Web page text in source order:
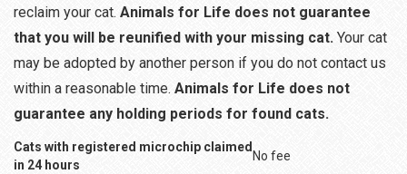
reclaim your cat. Animals for Life does not guarantee
that you will be reunified with your missing cat. Your cat
may be adopted by another person if you do not contact us
within a reasonable time. Animals for Life does not
guarantee any holding periods for found cats.
Cats with registered microchip claimed
in 24 hours
No fee